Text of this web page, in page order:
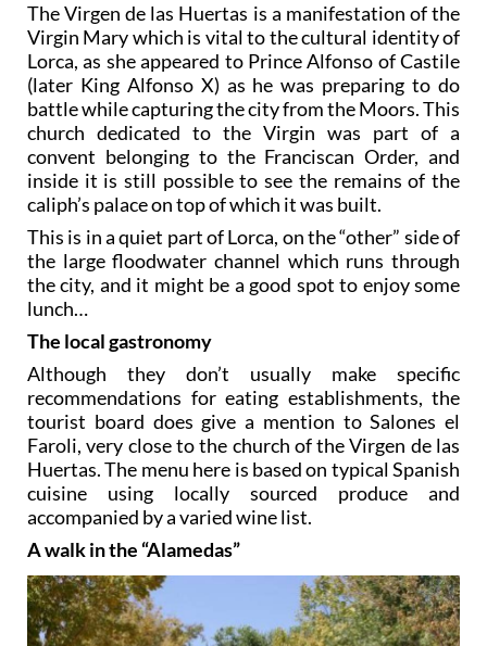
The Virgen de las Huertas is a manifestation of the
Virgin Mary which is vital to the cultural identity of
Lorca, as she appeared to Prince Alfonso of Castile
(later King Alfonso X) as he was preparing to do
battle while capturing the city from the Moors. This
church dedicated to the Virgin was part of a
convent belonging to the Franciscan Order, and
inside it is still possible to see the remains of the
caliph’s palace on top of which it was built.
This is in a quiet part of Lorca, on the “other” side of
the large floodwater channel which runs through
the city, and it might be a good spot to enjoy some
lunch…
The local gastronomy
Although they don’t usually make specific
recommendations for eating establishments, the
tourist board does give a mention to Salones el
Faroli, very close to the church of the Virgen de las
Huertas. The menu here is based on typical Spanish
cuisine using locally sourced produce and
accompanied by a varied wine list.
A walk in the “Alamedas”